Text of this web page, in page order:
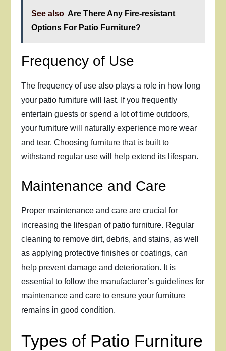
See also Are There Any Fire-resistant
Options For Patio Furniture?
Frequency of Use
The frequency of use also plays a role in how long
your patio furniture will last. If you frequently
entertain guests or spend a lot of time outdoors,
your furniture will naturally experience more wear
and tear. Choosing furniture that is built to
withstand regular use will help extend its lifespan.
Maintenance and Care
Proper maintenance and care are crucial for
increasing the lifespan of patio furniture. Regular
cleaning to remove dirt, debris, and stains, as well
as applying protective finishes or coatings, can
help prevent damage and deterioration. It is
essential to follow the manufacturer’s guidelines for
maintenance and care to ensure your furniture
remains in good condition.
Types of Patio Furniture